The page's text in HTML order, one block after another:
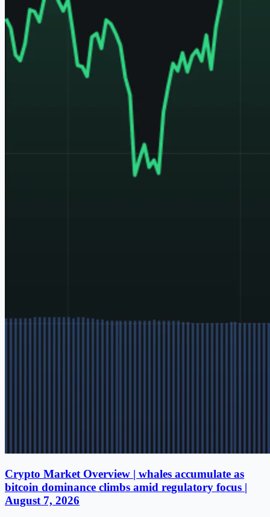
Crypto Market Overview | whales accumulate as
bitcoin dominance climbs amid regulatory focus |
August 7, 2026